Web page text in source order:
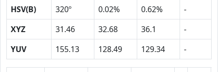
HSV(B)
320º 0.02% 0.62%
-
XYZ
31.46 32.68 36.1
-
YUV
155.13 128.49 129.34 -